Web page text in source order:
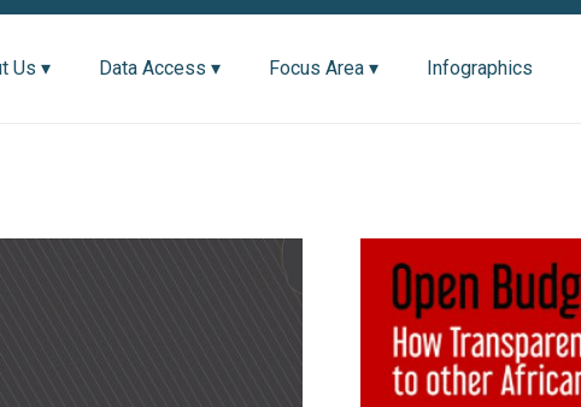
Us ▾ Data Access ▾ Focus Area ▾ Infographics